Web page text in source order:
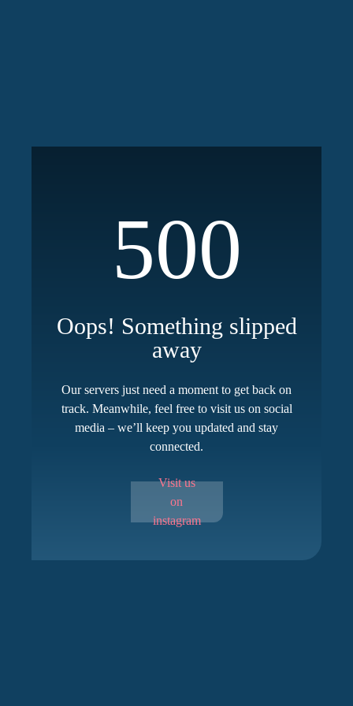
500
Oops! Something slipped
away
Our servers just need a moment to get back on
track. Meanwhile, feel free to visit us on social
media – we’ll keep you updated and stay
connected.
Visit us
on
instagram